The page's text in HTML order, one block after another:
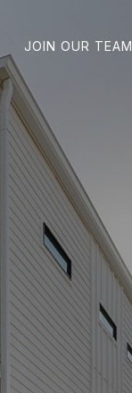
JOIN OUR TEAM